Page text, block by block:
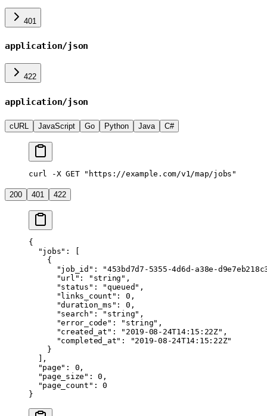
401
application/json
422
application/json
cURL JavaScript Go Python Java C#
curl -X GET "https://example.com/v1/map/jobs"
200 401 422
{
  "jobs"
: [
    {
      "job_id"
:
"453bd7d7-5355-4d6d-a38e-
      "url"
: "string" ,
      "status"
: "queued" ,
      "links_count"
: 0 ,
      "duration_ms"
: 0 ,
      "search"
: "string" ,
      "error_code"
: "string" ,
      "created_at"
: "2019-08-24T14:15:22Z" ,
      "completed_at"
:
"2019-08-24T14:15:22Z"
    }
  ],
  "page"
: 0 ,
  "page_size"
: 0 ,
  "page_count"
: 0
}